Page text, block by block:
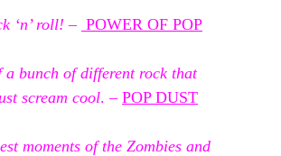
‘n’ roll! – POWER OF POP
a bunch of different rock that
scream cool. – POP DUST
moments of the Zombies and